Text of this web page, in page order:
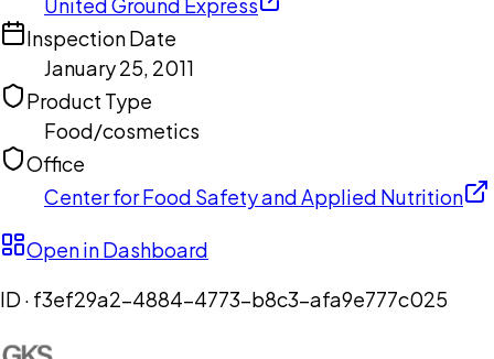
United Ground Express
Inspection Date
January 25, 2011
Product Type
Food/cosmetics
Office
Center for Food Safety and Applied Nutrition
Open in Dashboard
ID · f3ef29a2-4884-4773-b8c3-afa9e777c025